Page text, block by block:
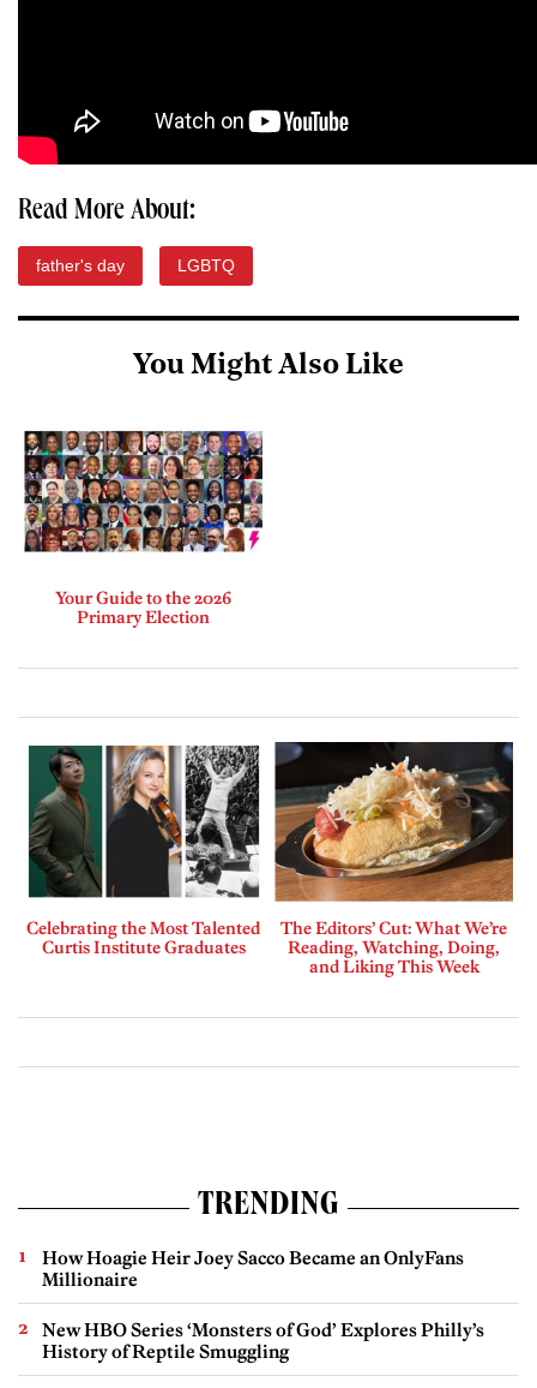
Read More About:
father's day LGBTQ
You Might Also Like
Your Guide to the 2026
Primary Election
Celebrating the Most Talented
Curtis Institute Graduates
The Editors’ Cut: What We’re
Reading, Watching, Doing,
and Liking This Week
TRENDING
How Hoagie Heir Joey Sacco Became an OnlyFans
Millionaire
New HBO Series ‘Monsters of God’ Explores Philly’s
History of Reptile Smuggling